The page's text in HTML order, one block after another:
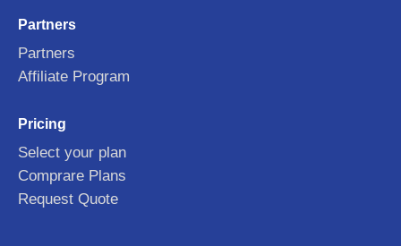
Partners
Partners
Affiliate Program
Pricing
Select your plan
Comprare Plans
Request Quote